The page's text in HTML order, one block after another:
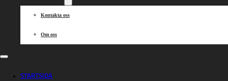
Kontakta oss
Om oss
STARTSIDA
FANSEAT new